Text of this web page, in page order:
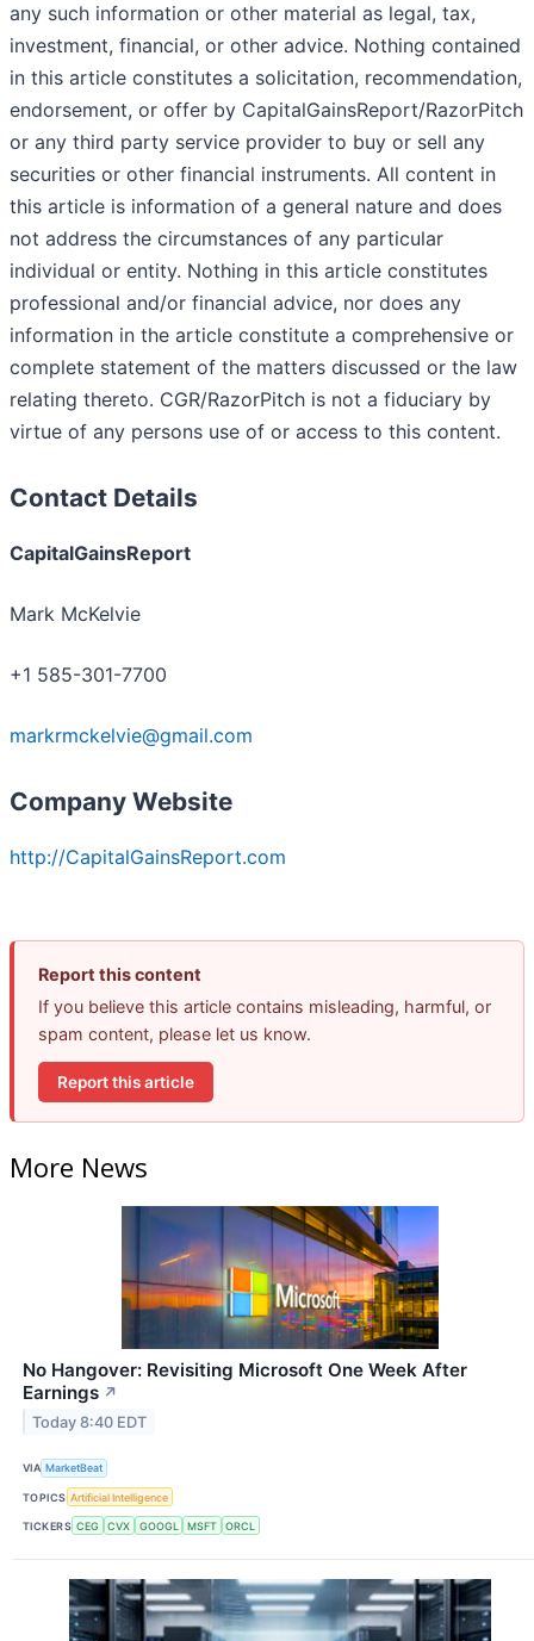
any such information or other material as legal, tax,
investment, financial, or other advice. Nothing contained
in this article constitutes a solicitation, recommendation,
endorsement, or offer by CapitalGainsReport/RazorPitch
or any third party service provider to buy or sell any
securities or other financial instruments. All content in
this article is information of a general nature and does
not address the circumstances of any particular
individual or entity. Nothing in this article constitutes
professional and/or financial advice, nor does any
information in the article constitute a comprehensive or
complete statement of the matters discussed or the law
relating thereto. CGR/RazorPitch is not a fiduciary by
virtue of any persons use of or access to this content.
Contact Details
CapitalGainsReport
Mark McKelvie
+1 585-301-7700
markrmckelvie@gmail.com
Company Website
http://CapitalGainsReport.com
Report this content
If you believe this article contains misleading, harmful, or
spam content, please let us know.
Report this article
More News
No Hangover: Revisiting Microsoft One Week After
Earnings ↗
Today 8:40 EDT
VIA MarketBeat
TOPICS Artificial Intelligence
TICKERS CEG CVX GOOGL MSFT ORCL